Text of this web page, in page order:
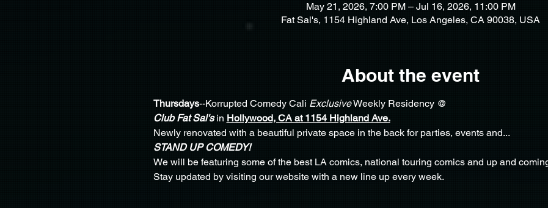
May 21, 2026, 7:00 PM – Jul 16, 2026, 11:00 PM
Fat Sal's, 1154 Highland Ave, Los Angeles, CA 90038, USA
About the event
Thursdays--Korrupted Comedy Cali Exclusive Weekly Residency @
Club Fat Sal's in Hollywood, CA at 1154 Highland Ave.
Newly renovated with a beautiful private space in the back for parties, events and...
STAND UP COMEDY!
We will be featuring some of the best LA comics, national touring comics and up and
Stay updated by visiting our website with a new line up every week.